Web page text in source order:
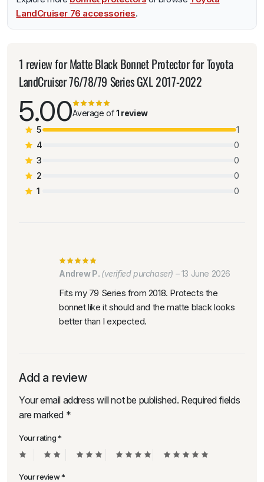
LandCruiser 76 accessories.
1 review forMatte Black Bonnet Protector for Toyota
LandCruiser 76/78/79 Series GXL 2017-2022
5.00Average of1 review
5
1
4
0
3
0
2
0
1
0
Andrew P. (verified purchaser) – 13 June 2026
Fits my 79 Series from 2018. Protects the
bonnet like it should and the matte black looks
better than I expected.
Add a review
Your email address will not be published. Required fields
are marked *
Your rating*
Your review*